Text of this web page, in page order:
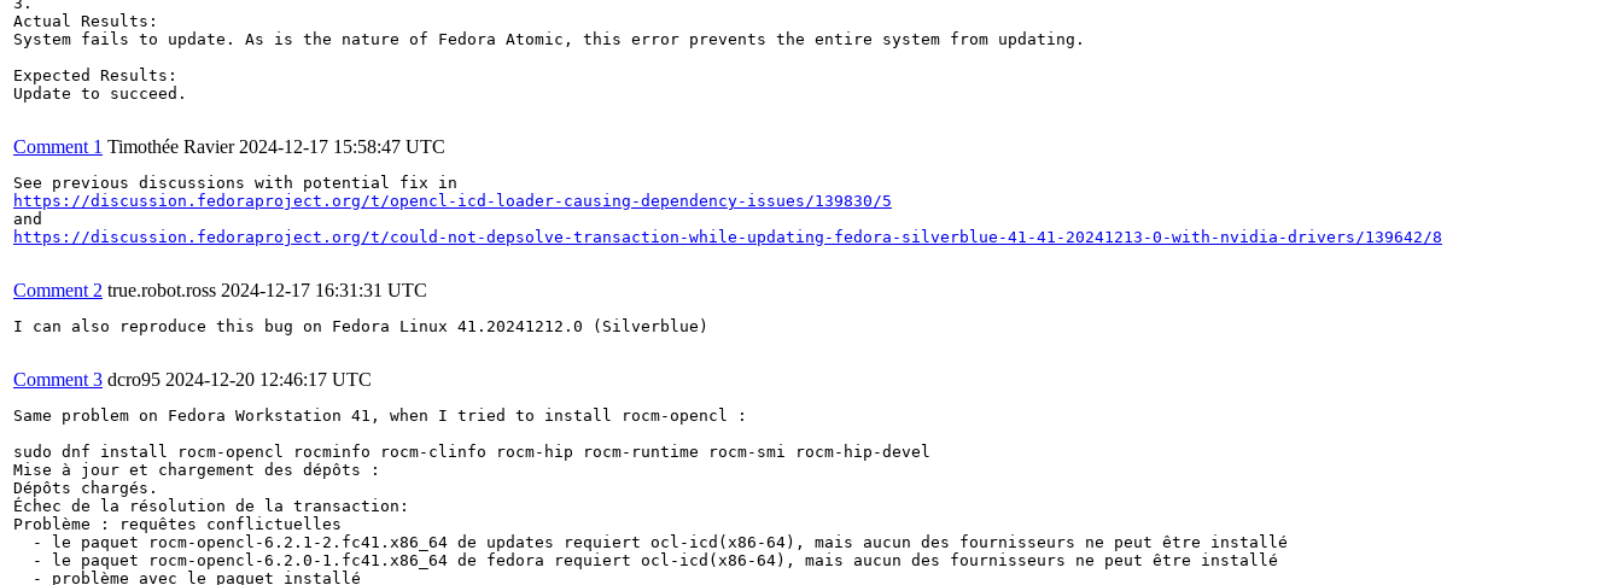
Actual Results:
System fails to update. As is the nature of Fedora Atomic, this error prevents the entire system from updating.
Expected Results:
Update to succeed.
Comment 1 Timothée Ravier 2024-12-17 15:58:47 UTC
https://discussion.fedoraproject.org/t/opencl-icd-loader-causing-dependency-issues/139830/5
https://discussion.fedoraproject.org/t/could-not-depsolve-transaction-while-updating-fedora-silverblue-41-41-20241213-0-with-nvidia-drivers/139642/8
Comment 2 true.robot.ross 2024-12-17 16:31:31 UTC
I can also reproduce this bug on Fedora Linux 41.20241212.0 (Silverblue)
Comment 3 dcro95 2024-12-20 12:46:17 UTC
Same problem on Fedora Workstation 41, when I tried to install rocm-opencl :
sudo dnf install rocm-opencl rocminfo rocm-clinfo rocm-hip rocm-runtime rocm-smi rocm-hip-devel
Mise à jour et chargement des dépôts :
Dépôts chargés.
Échec de la résolution de la transaction:
Problème : requêtes conflictuelles
  - le paquet rocm-opencl-6.2.1-2.fc41.x86_64 de updates requiert ocl-icd(x86-64), mais aucun des fournisseurs ne peut être installé
  - le paquet rocm-opencl-6.2.0-1.fc41.x86_64 de fedora requiert ocl-icd(x86-64), mais aucun des fournisseurs ne peut être installé
  - problème avec le paquet installé